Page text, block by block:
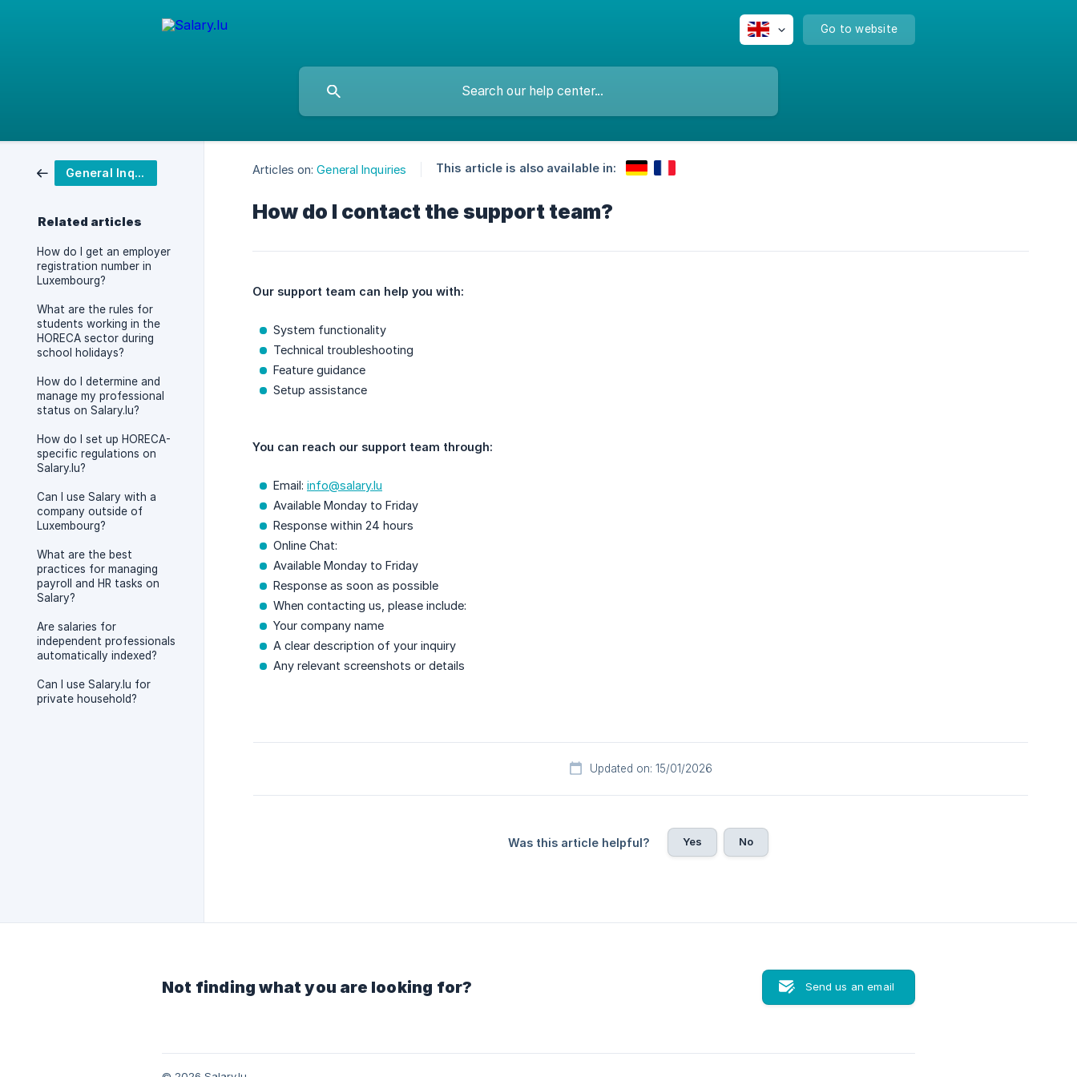
Go to website
General Inquiries
Related articles
How do I get an employer
registration number in
Luxembourg?
What are the rules for
students working in the
HORECA sector during
school holidays?
How do I determine and
manage my professional
status on Salary.lu?
How do I set up HORECA-
specific regulations on
Salary.lu?
Can I use Salary with a
company outside of
Luxembourg?
What are the best
practices for managing
payroll and HR tasks on
Salary?
Are salaries for
independent professionals
automatically indexed?
Can I use Salary.lu for
private household?
Articles on: General Inquiries This article is also available in:
How do I contact the support team?
Our support team can help you with:
System functionality
Technical troubleshooting
Feature guidance
Setup assistance
You can reach our support team through:
Email: info@salary.lu
Available Monday to Friday
Response within 24 hours
Online Chat:
Available Monday to Friday
Response as soon as possible
When contacting us, please include:
Your company name
A clear description of your inquiry
Any relevant screenshots or details
Updated on: 15/01/2026
Was this article helpful? Yes No
Not finding what you are looking for? Send us an email